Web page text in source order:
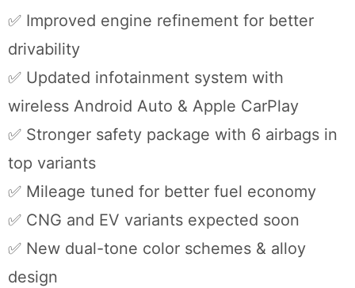
✅ Improved engine refinement for better
drivability
✅ Updated infotainment system with
wireless Android Auto & Apple CarPlay
✅ Stronger safety package with 6 airbags in
top variants
✅ Mileage tuned for better fuel economy
✅ CNG and EV variants expected soon
✅ New dual-tone color schemes & alloy
design